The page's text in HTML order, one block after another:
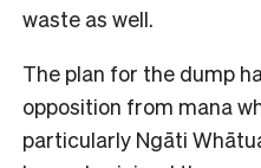
waste as well.
The plan for the dump
opposition from mana
particularly Ngāti